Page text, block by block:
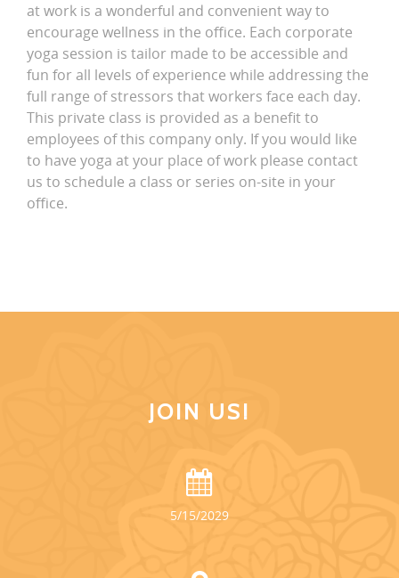
at work is a wonderful and convenient way to
encourage wellness in the office. Each corporate
yoga session is tailor made to be accessible and
fun for all levels of experience while addressing the
full range of stressors that workers face each day.
This private class is provided as a benefit to
employees of this company only. If you would like
to have yoga at your place of work please contact
us to schedule a class or series on-site in your
office.
JOIN US!
5/15/2029